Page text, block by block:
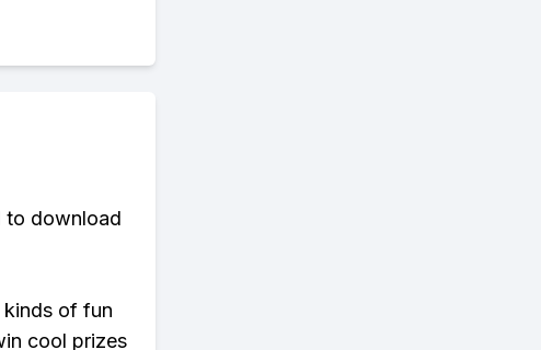
to download
kinds of fun
cool prizes